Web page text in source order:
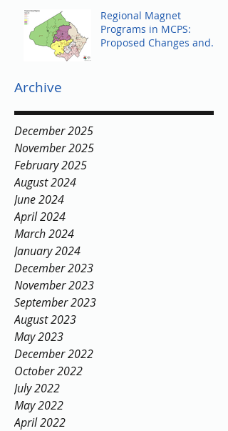
Regional Magnet
Programs in MCPS:
Proposed Changes and
Archive
December 2025
November 2025
February 2025
August 2024
June 2024
April 2024
March 2024
January 2024
December 2023
November 2023
September 2023
August 2023
May 2023
December 2022
October 2022
July 2022
May 2022
April 2022